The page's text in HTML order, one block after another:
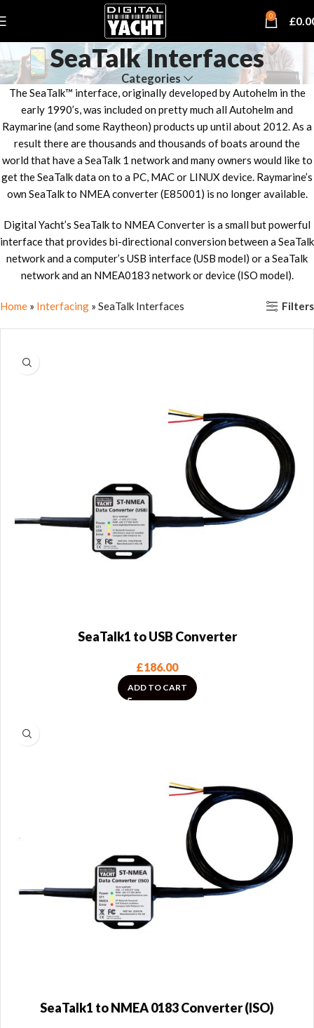
0 £
SeaTalk Interfaces
Categories
The SeaTalk™ interface, originally developed by Autohelm in the
early 1990’s, was included on pretty much all Autohelm and
Raymarine (and some Raytheon) products up until about 2012. As a
result there are thousands and thousands of boats around the
world that have a SeaTalk 1 network and many owners would like to
get the SeaTalk data on to a PC, MAC or LINUX device. Raymarine’s
own SeaTalk to NMEA converter (E85001) is no longer available.
Digital Yacht’s SeaTalk to NMEA Converter is a small but powerful
interface that provides bi-directional conversion between a SeaTalk
network and a computer’s USB interface (USB model) or a SeaTalk
network and an NMEA0183 network or device (ISO model).
Home » Interfacing » SeaTalk Interfaces Filters
SeaTalk1 to USB Converter
£186.00
ADD TO CART
SeaTalk1 to NMEA 0183 Converter (ISO)